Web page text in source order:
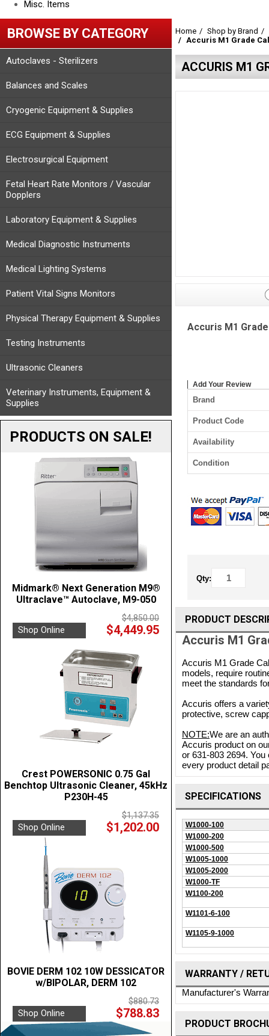
Misc. Items
BROWSE BY CATEGORY
Autoclaves - Sterilizers
Balances and Scales
Cryogenic Equipment & Supplies
ECG Equipment & Supplies
Electrosurgical Equipment
Fetal Heart Rate Monitors / Vascular
Dopplers
Laboratory Equipment & Supplies
Medical Diagnostic Instruments
Medical Lighting Systems
Patient Vital Signs Monitors
Physical Therapy Equipment & Supplies
Testing Instruments
Ultrasonic Cleaners
Veterinary Instruments, Equipment &
Supplies
PRODUCTS ON SALE!
Midmark® Next Generation M9®
Ultraclave™ Autoclave, M9-050
$4,850.00
Shop Online $4,449.95
Crest POWERSONIC 0.75 Gal
Benchtop Ultrasonic Cleaner, 45kHz
P230H-45
$1,137.35
Shop Online $1,202.00
BOVIE DERM 102 10W DESSICATOR
w/BIPOLAR, DERM 102
$880.73
Shop Online $788.83
Home
Shop by Brand
Accuris M1 Grade
ACCURIS M1
Accuris M1
Add Your Review
Brand
Product Code
Availability
Condition
Qty:
PRODUCT
Accuris M1
Accuris M1 Grade
models, require
meet the standards
Accuris offers a
protective, screw
NOTE:We are an
Accuris product on
or 631-803 2694.
every product detail
SPECIFICATIONS
W1000-100
W1000-200
W1000-500
W1005-1000
W1005-2000
W1000-TF
W1100-200
W1101-6-100
W1105-9-1000
WARRANTY /
Manufacturer's
PRODUCT